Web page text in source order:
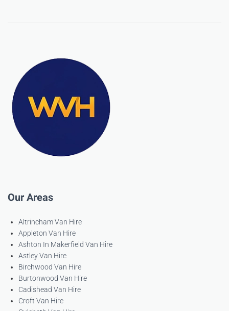
Our Areas
Altrincham Van Hire
Appleton Van Hire
Ashton In Makerfield Van Hire
Astley Van Hire
Birchwood Van Hire
Burtonwood Van Hire
Cadishead Van Hire
Croft Van Hire